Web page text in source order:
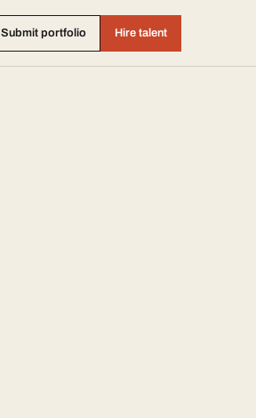
Submit portfolio Hire talent